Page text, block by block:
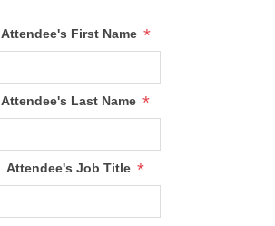
Attendee's First Name *
Attendee's Last Name *
Attendee's Job Title *